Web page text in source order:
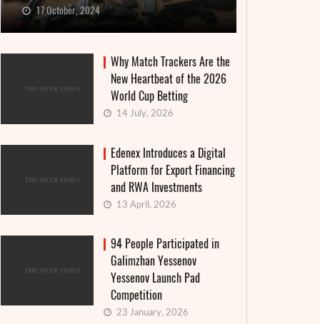
17 October, 2024
Why Match Trackers Are the
New Heartbeat of the 2026
World Cup Betting
14 July, 2026
Edenex Introduces a Digital
Platform for Export Financing
and RWA Investments
13 April, 2026
94 People Participated in
Galimzhan Yessenov
Yessenov Launch Pad
Competition
23 January, 2026